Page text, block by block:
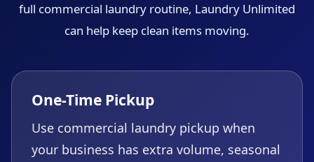
full commercial laundry routine, Laundry Unlimited
can help keep clean items moving.
One-Time Pickup
Use commercial laundry pickup when
your business has extra volume, seasonal